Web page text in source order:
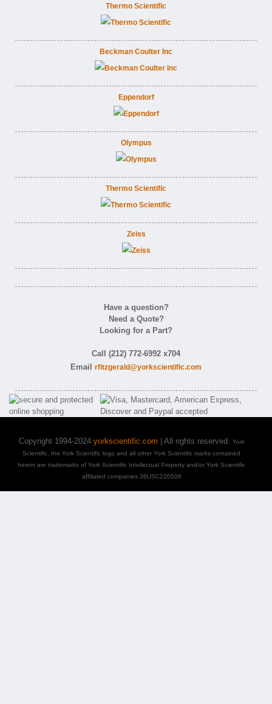
Thermo Scientific
Beckman Coulter Inc
Eppendorf
Olympus
Thermo Scientific
Zeiss
Have a question?
Need a Quote?
Looking for a Part?
Call (212) 772-6992 x704
Email rfitzgerald@yorkscientific.com
Copyright 1994-2024 yorkscientific.com | All rights reserved. York
Scientific, the York Scientific logo and all other York Scientific marks contained
herein are trademarks of York Scientific Intellectual Property and/or York Scientific
affiliated companies 36USC220506